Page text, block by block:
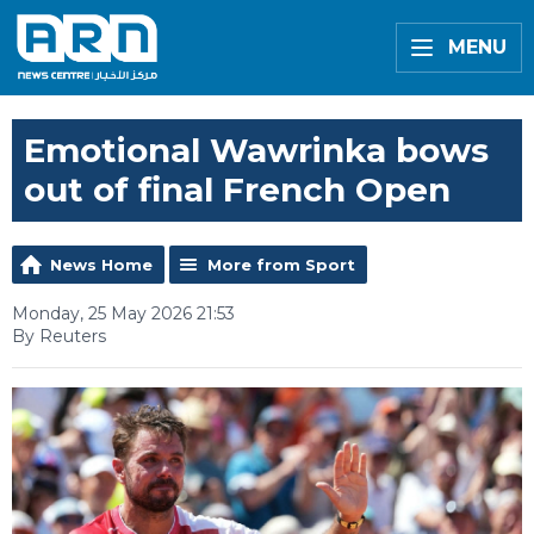
MENU
Emotional Wawrinka bows
out of final French Open
News Home More from Sport
Monday, 25 May 2026 21:53
By Reuters